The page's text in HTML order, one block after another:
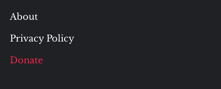
About
Privacy Policy
Donate